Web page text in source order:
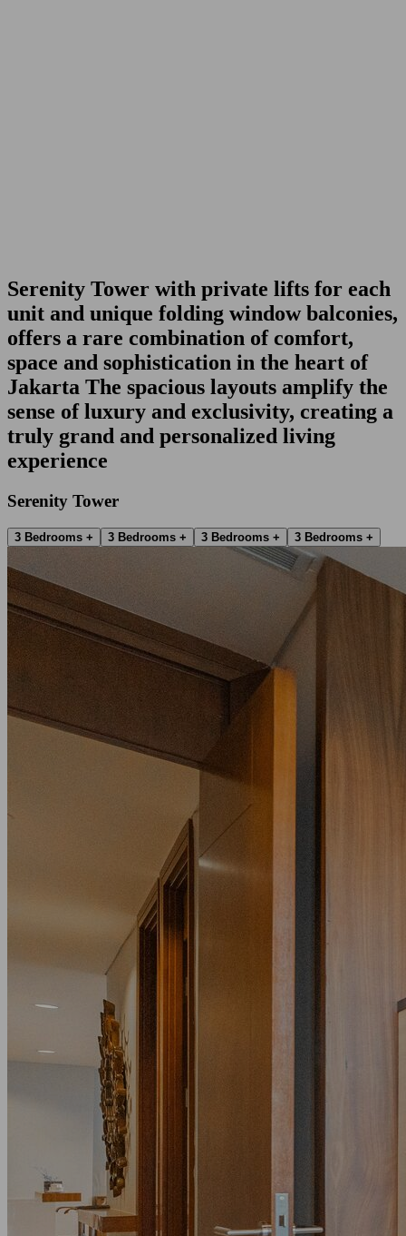
Serenity Tower with private lifts for each
unit and unique folding window balconies,
offers a rare combination of comfort,
space and sophistication in the heart of
Jakarta The spacious layouts amplify the
sense of luxury and exclusivity, creating a
truly grand and personalized living
experience
Serenity Tower
3 Bedrooms + 3 Bedrooms + 3 Bedrooms + 3 Bedrooms +